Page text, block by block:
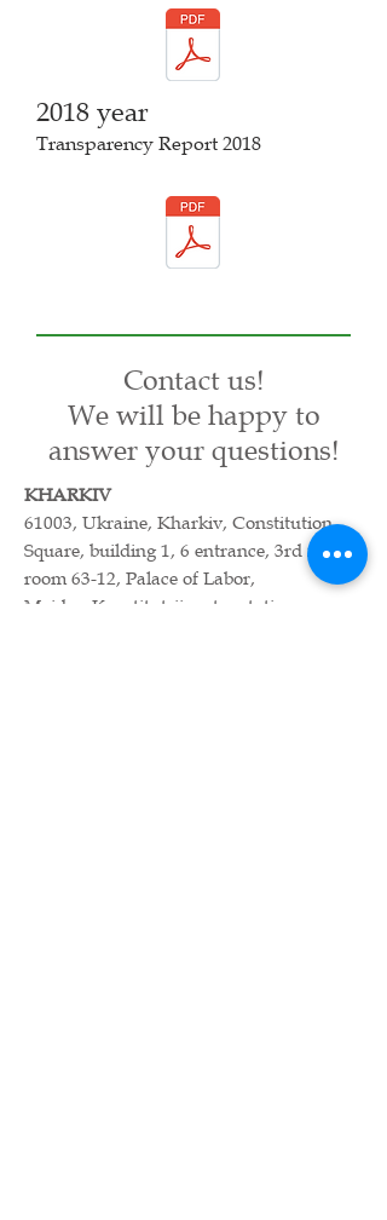
2018 year
Transparency Report 2018
Contact us!
We will be happy to
answer your questions!
KHARKIV
61003, Ukraine, Kharkiv, Constitution
Square, building 1, 6 entrance, 3rd floor,
room 63-12, Palace of Labor,
Maidan Konstitutsii metro station.